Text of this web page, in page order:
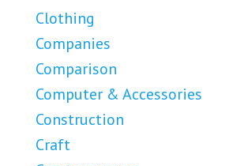
Clothing
Companies
Comparison
Computer & Accessories
Construction
Craft